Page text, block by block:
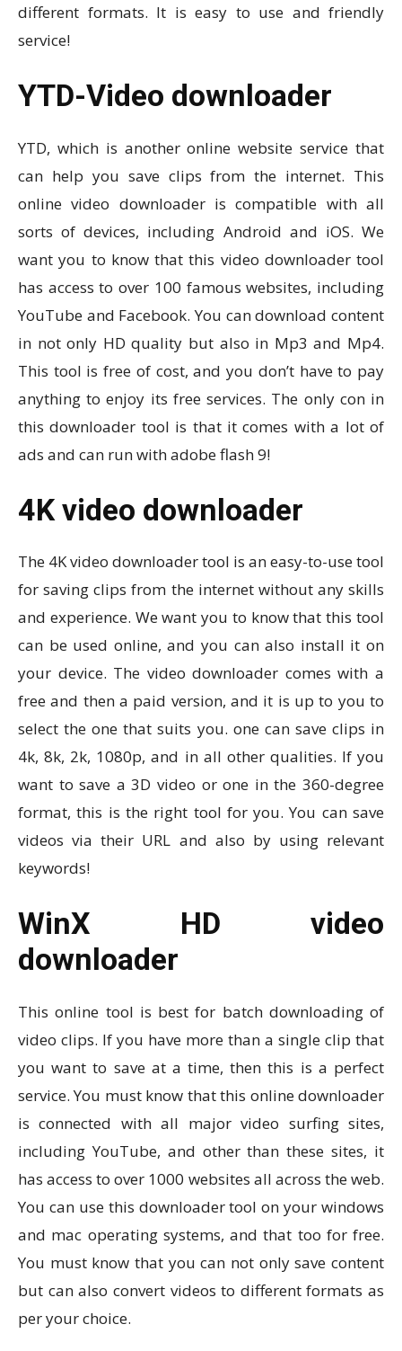
different formats. It is easy to use and friendly
service!
YTD-Video downloader
YTD, which is another online website service that
can help you save clips from the internet. This
online video downloader is compatible with all
sorts of devices, including Android and iOS. We
want you to know that this video downloader tool
has access to over 100 famous websites, including
YouTube and Facebook. You can download content
in not only HD quality but also in Mp3 and Mp4.
This tool is free of cost, and you don’t have to pay
anything to enjoy its free services. The only con in
this downloader tool is that it comes with a lot of
ads and can run with adobe flash 9!
4K video downloader
The 4K video downloader tool is an easy-to-use tool
for saving clips from the internet without any skills
and experience. We want you to know that this tool
can be used online, and you can also install it on
your device. The video downloader comes with a
free and then a paid version, and it is up to you to
select the one that suits you. one can save clips in
4k, 8k, 2k, 1080p, and in all other qualities. If you
want to save a 3D video or one in the 360-degree
format, this is the right tool for you. You can save
videos via their URL and also by using relevant
keywords!
WinX HD video
downloader
This online tool is best for batch downloading of
video clips. If you have more than a single clip that
you want to save at a time, then this is a perfect
service. You must know that this online downloader
is connected with all major video surfing sites,
including YouTube, and other than these sites, it
has access to over 1000 websites all across the web.
You can use this downloader tool on your windows
and mac operating systems, and that too for free.
You must know that you can not only save content
but can also convert videos to different formats as
per your choice.